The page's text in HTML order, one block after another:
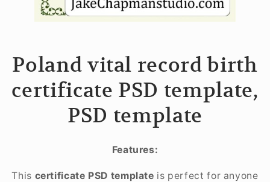
Poland vital record birth
certificate PSD template,
PSD template
Features:
This certificate PSD template is perfect for anyone